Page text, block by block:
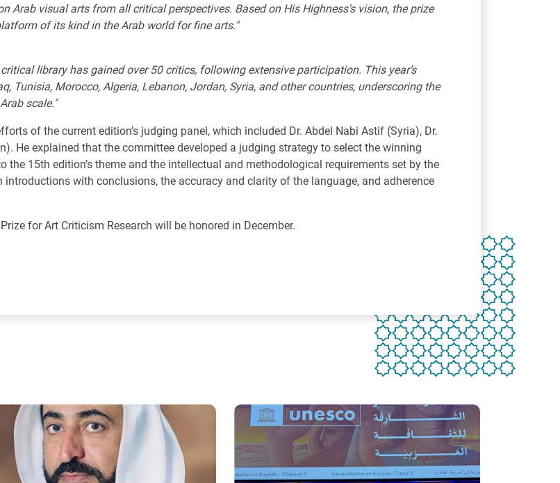
Arab visual arts from all critical perspectives. Based on His Highness's vision, the prize
of its kind in the Arab world for fine arts."
library has gained over 50 critics, following extensive participation. This year’s
Tunisia, Morocco, Algeria, Lebanon, Jordan, Syria, and other countries, underscoring the
scale."
of the current edition’s judging panel, which included Dr. Abdel Nabi Astif (Syria), Dr.
He explained that the committee developed a judging strategy to select the winning
15th edition’s theme and the intellectual and methodological requirements set by the
with conclusions, the accuracy and clarity of the language, and adherence
for Art Criticism Research will be honored in December.